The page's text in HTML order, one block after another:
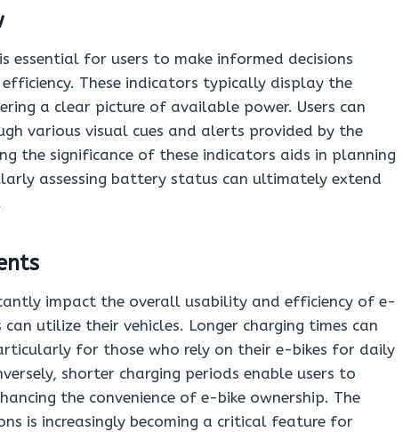
essential for users to make informed decisions
efficiency. These indicators typically display the
a clear picture of available power. Users can
various visual cues and alerts provided by the
the significance of these indicators aids in planning
assessing battery status can ultimately extend
impact the overall usability and efficiency of e-
utilize their vehicles. Longer charging times can
for those who rely on their e-bikes for daily
shorter charging periods enable users to
the convenience of e-bike ownership. The
is increasingly becoming a critical feature for